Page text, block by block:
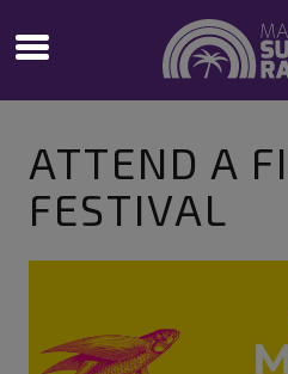
ATTEND A
FESTIVAL